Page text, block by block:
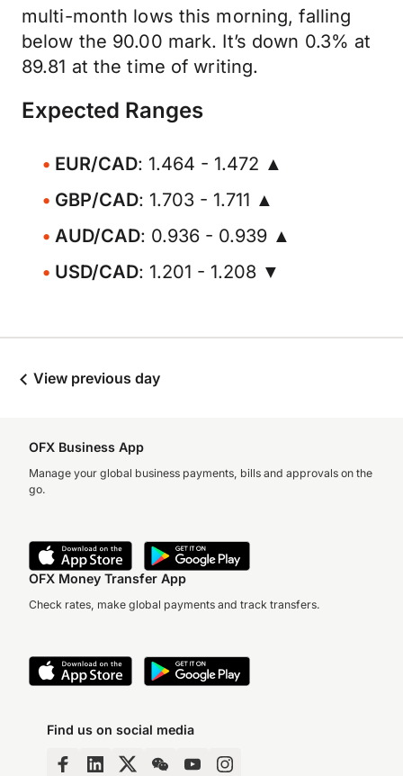
multi-month lows this morning, falling
below the 90.00 mark. It’s down 0.3% at
89.81 at the time of writing.
Expected Ranges
EUR/CAD: 1.464 - 1.472 ▲
GBP/CAD: 1.703 - 1.711 ▲
AUD/CAD: 0.936 - 0.939 ▲
USD/CAD: 1.201 - 1.208 ▼
View previous day
OFX Business App
Manage your global business payments, bills and approvals on the
go.
OFX Money Transfer App
Check rates, make global payments and track transfers.
Find us on social media